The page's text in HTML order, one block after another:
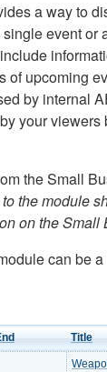
a way to
event or
of upcoming
by internal
your viewers
the Small
the module
on the Small
can be
Title